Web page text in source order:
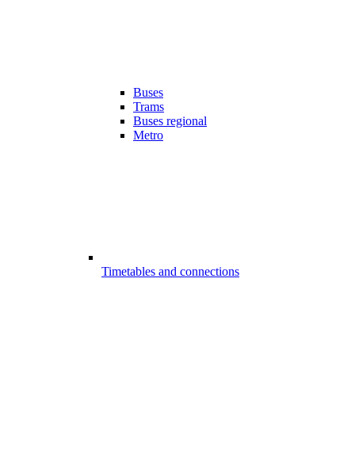
Buses
Trams
Buses regional
Metro
Timetables and connections